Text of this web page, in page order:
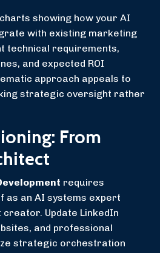
showing how your AI
with existing marketing
technical requirements,
and expected ROI
approach appeals to
strategic oversight rather
From
requires
as an AI systems expert
Update LinkedIn
and professional
strategic orchestration